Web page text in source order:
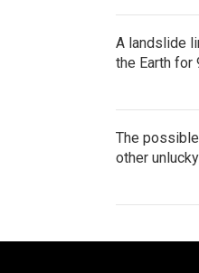
A landslide
the Earth for
The
other